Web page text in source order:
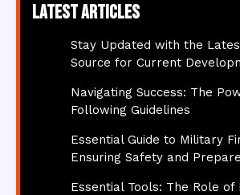
Latest articles
Stay Updated with the
Source for Current
Navigating Success: The
Following Guidelines
Essential Guide to Military
Ensuring Safety and
Essential Tools: The Role of